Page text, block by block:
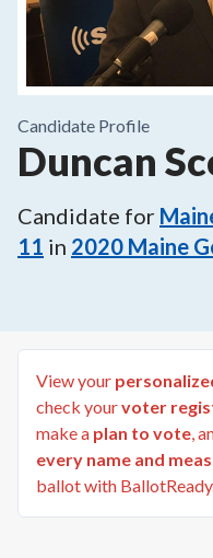
Candidate Profile
Duncan
Candidate for
11 in 2020 Maine
View your
check yourvoter
make a plan to vote,
every name and
ballot with